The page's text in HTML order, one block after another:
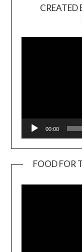
CREATED
00:00
FOOD FOR